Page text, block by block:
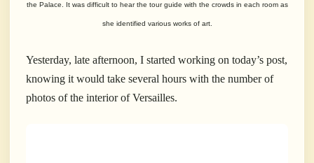
the Palace. It was difficult to hear the tour guide with the crowds in each room as
she identified various works of art.
Yesterday, late afternoon, I started working on today’s post,
knowing it would take several hours with the number of
photos of the interior of Versailles.